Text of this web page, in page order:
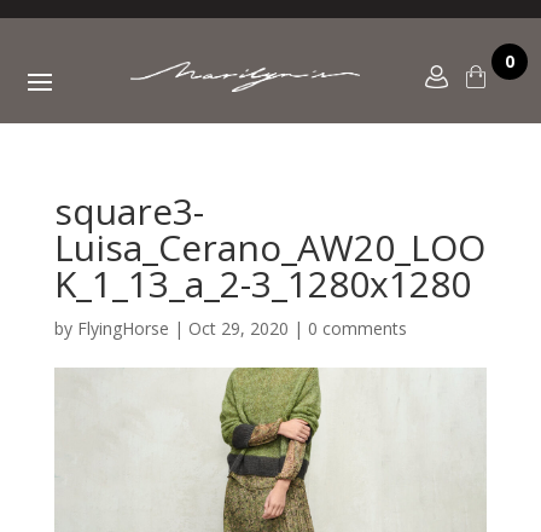
0
square3-
Luisa_Cerano_AW20_LOO
K_1_13_a_2-3_1280x1280
by FlyingHorse | Oct 29, 2020 | 0 comments